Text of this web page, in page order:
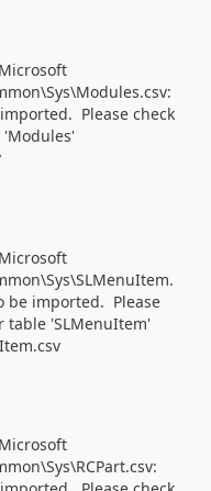
Please check
be imported. Please
table 'SLMenuItem'